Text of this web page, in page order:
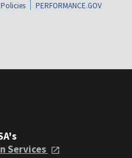
PERFORMANCE.GOV
Services